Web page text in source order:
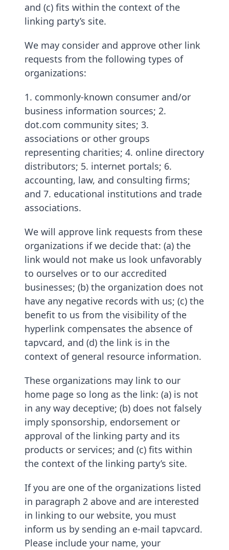
and (c) fits within the context of the
linking party’s site.
We may consider and approve other link
requests from the following types of
organizations:
1. commonly-known consumer and/or
business information sources; 2.
dot.com community sites; 3.
associations or other groups
representing charities; 4. online directory
distributors; 5. internet portals; 6.
accounting, law, and consulting firms;
and 7. educational institutions and trade
associations.
We will approve link requests from these
organizations if we decide that: (a) the
link would not make us look unfavorably
to ourselves or to our accredited
businesses; (b) the organization does not
have any negative records with us; (c) the
benefit to us from the visibility of the
hyperlink compensates the absence of
tapvcard, and (d) the link is in the
context of general resource information.
These organizations may link to our
home page so long as the link: (a) is not
in any way deceptive; (b) does not falsely
imply sponsorship, endorsement or
approval of the linking party and its
products or services; and (c) fits within
the context of the linking party’s site.
If you are one of the organizations listed
in paragraph 2 above and are interested
in linking to our website, you must
inform us by sending an e-mail tapvcard.
Please include your name, your